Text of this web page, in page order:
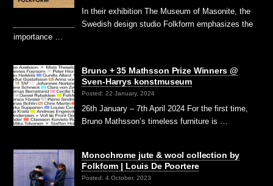
In their exhibition The Museum of Masonite, the
Swedish design studio Folkform emphasizes the
importance …
Bruno + 35 Mathsson Prize Winners @
Sven-Harrys konstmuseum
Posted: 22 January, 2024
26th January – 7th April 2024 For the first time,
Bruno Mathsson’s timeless furniture is …
Monochrome jute & wool collection by
Folkform | Louis De Poortere
Posted: 4 October, 2023